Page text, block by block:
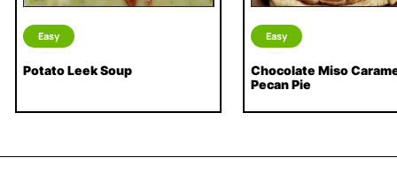
Easy
Potato Leek Soup
Easy
Chocolate Miso
Pecan Pie